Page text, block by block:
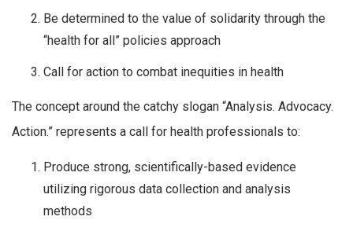
Be determined to the value of solidarity through the
“health for all” policies approach
Call for action to combat inequities in health
The concept around the catchy slogan “Analysis. Advocacy.
Action.” represents a call for health professionals to:
Produce strong, scientifically-based evidence
utilizing rigorous data collection and analysis
methods